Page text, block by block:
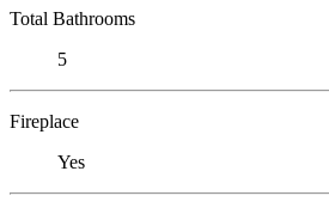
Total Bathrooms
5
Fireplace
Yes